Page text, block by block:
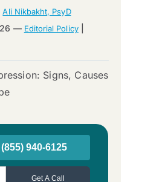
Ali Nikbakht, PsyD
— Editorial Policy|
Signs, Causes